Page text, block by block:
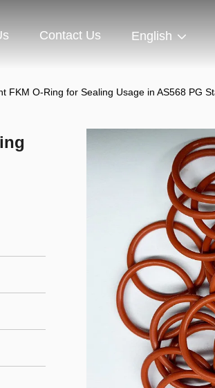
Contact Us English
FKM O-Ring for Sealing Usage in AS568 PG